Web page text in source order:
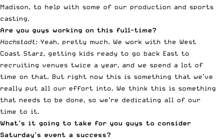
Madison, to help with some of our production and sports
casting.
Are you guys working on this full-time?
Hochstadt: Yeah, pretty much. We work with the West
Coast Starz, getting kids ready to go back East to
recruiting venues twice a year, and we spend a lot of
time on that. But right now this is something that we’ve
really put all our effort into. We think this is something
that needs to be done, so we’re dedicating all of our
time to it.
What’s it going to take for you guys to consider
Saturday’s event a success?